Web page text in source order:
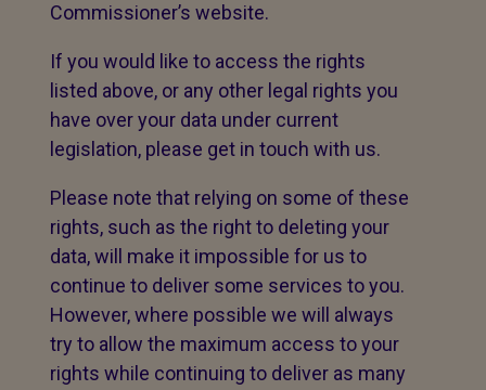
Commissioner’s website.
If you would like to access the rights
listed above, or any other legal rights you
have over your data under current
legislation, please get in touch with us.
Please note that relying on some of these
rights, such as the right to deleting your
data, will make it impossible for us to
continue to deliver some services to you.
However, where possible we will always
try to allow the maximum access to your
rights while continuing to deliver as many